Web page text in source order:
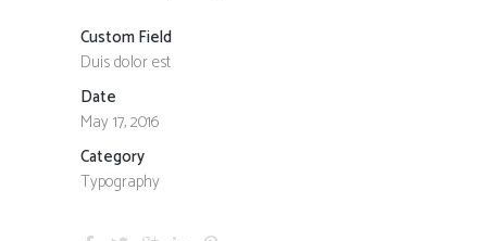
Custom Field
Duis dolor est
Date
May 17, 2016
Category
Typography